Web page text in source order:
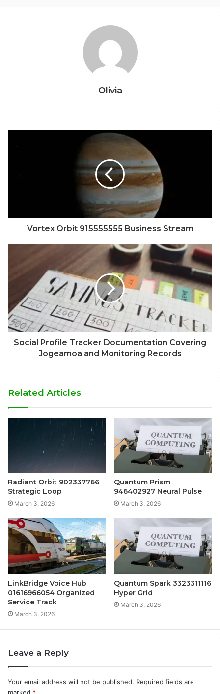
Olivia
Vortex Orbit 915555555 Business Stream
Social Profile Tracker Documentation Covering
Jogeamoa and Monitoring Records
Related Articles
Radiant Orbit 902337766
Strategic Loop
March 3, 2026
Quantum Prism
946402927 Neural Pulse
March 3, 2026
LinkBridge Voice Hub
01616966054 Organized
Service Track
March 3, 2026
Quantum Spark 3323311116
Hyper Grid
March 3, 2026
Leave a Reply
Your email address will not be published. Required fields are
marked *